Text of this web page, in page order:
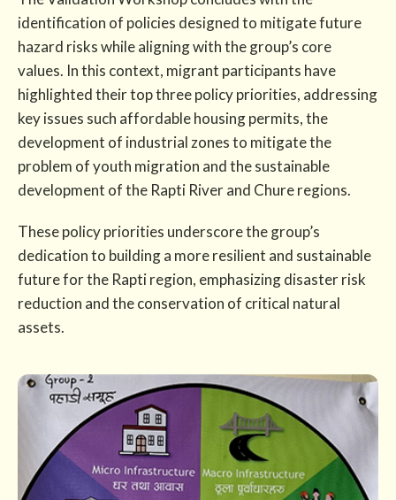
identification of policies designed to mitigate future
hazard risks while aligning with the group’s core
values. In this context, migrant participants have
highlighted their top three policy priorities, addressing
key issues such affordable housing permits, the
development of industrial zones to mitigate the
problem of youth migration and the sustainable
development of the Rapti River and Chure regions.
These policy priorities underscore the group’s
dedication to building a more resilient and sustainable
future for the Rapti region, emphasizing disaster risk
reduction and the conservation of critical natural
assets.